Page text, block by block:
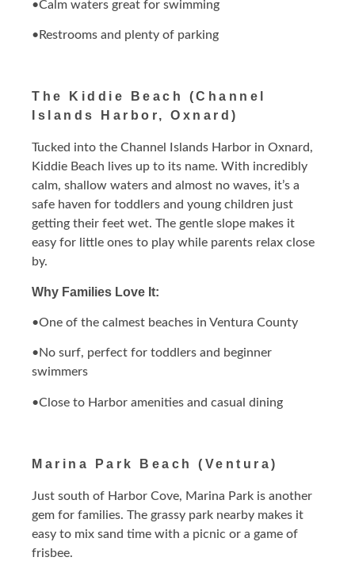
•Calm waters great for swimming
•Restrooms and plenty of parking
The Kiddie Beach (Channel
Islands Harbor, Oxnard)
Tucked into the Channel Islands Harbor in Oxnard,
Kiddie Beach lives up to its name. With incredibly
calm, shallow waters and almost no waves, it’s a
safe haven for toddlers and young children just
getting their feet wet. The gentle slope makes it
easy for little ones to play while parents relax close
by.
Why Families Love It:
•One of the calmest beaches in Ventura County
•No surf, perfect for toddlers and beginner
swimmers
•Close to Harbor amenities and casual dining
Marina Park Beach (Ventura)
Just south of Harbor Cove, Marina Park is another
gem for families. The grassy park nearby makes it
easy to mix sand time with a picnic or a game of
frisbee.